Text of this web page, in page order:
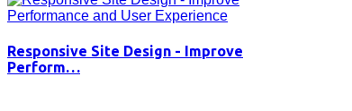
Responsive Site Design - Improve
Perform…